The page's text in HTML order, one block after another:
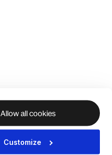
Allow all cookies
Customize